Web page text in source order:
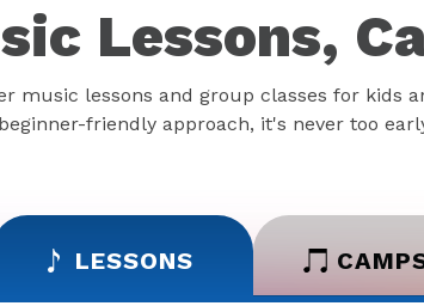
Lessons,
music lessons and group classes for
friendly approach, it's never too
LESSONS